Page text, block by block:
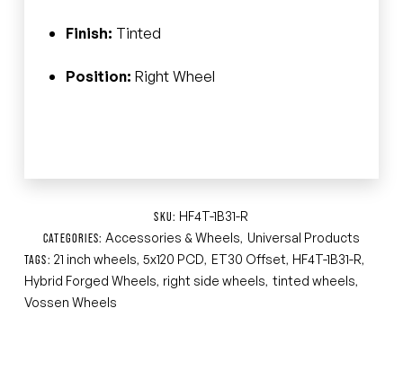
Finish: Tinted
Position: Right Wheel
SKU: HF4T-1B31-R
CATEGORIES:Accessories & Wheels, Universal Products
TAGS:21 inch wheels,5x120 PCD, ET30 Offset, HF4T-1B31-R,
Hybrid Forged Wheels, right side wheels, tinted wheels,
Vossen Wheels